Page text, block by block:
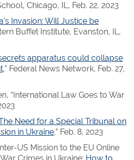
Chicago, IL, Feb. 22, 2023
Invasion: Will Justice be
Buffet Institute, Evanston, IL,
apparatus could collapse
,” Federal News Network, Feb. 27,
“International Law Goes to War
Need for a Special Tribunal on
in Ukraine,” Feb. 8, 2023
US Mission to the EU Online